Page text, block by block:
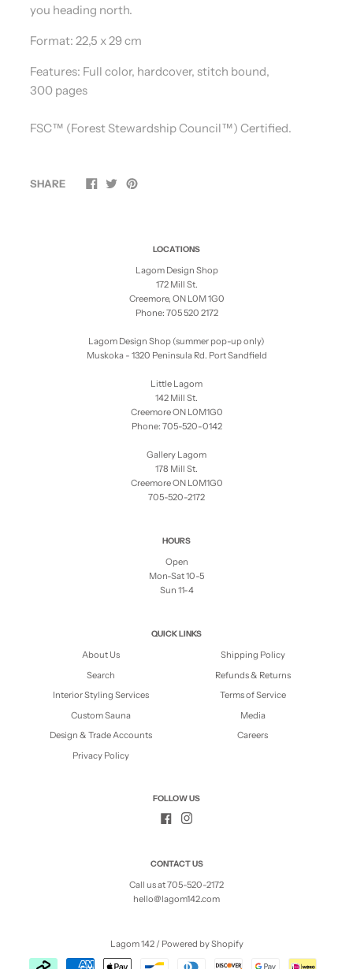
you heading north.
Format: 22,5 x 29 cm
Features: Full color, hardcover, stitch bound,
300 pages
FSC™️ (Forest Stewardship Council™️) Certified.
SHARE
LOCATIONS
Lagom Design Shop
172 Mill St.
Creemore, ON L0M 1G0
Phone: 705 520 2172
Lagom Design Shop (summer pop-up only)
Muskoka - 1320 Peninsula Rd. Port Sandfield
Little Lagom
142 Mill St.
Creemore ON L0M1G0
Phone: 705-520-0142
Gallery Lagom
178 Mill St.
Creemore ON L0M1G0
705-520-2172
HOURS
Open
Mon-Sat 10-5
Sun 11-4
QUICK LINKS
About Us
Search
Interior Styling Services
Custom Sauna
Design & Trade Accounts
Privacy Policy
Shipping Policy
Refunds & Returns
Terms of Service
Media
Careers
FOLLOW US
CONTACT US
Call us at 705-520-2172
hello@lagom142.com
Lagom 142/ Powered by Shopify